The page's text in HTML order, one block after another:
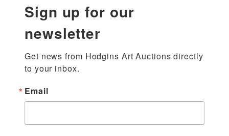
Sign up for our
newsletter
Get news from Hodgins Art Auctions directly
to your inbox.
Email